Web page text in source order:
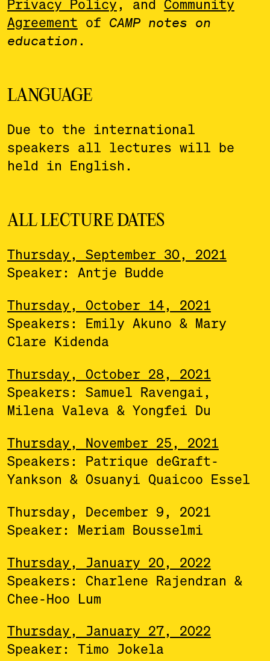
Privacy Policy , and Community
Agreement of CAMP notes on
education .
LANGUAGE
Due to the international
speakers all lectures will be
held in English.
ALL LECTURE DATES
Thursday, September 30, 2021
Speaker: Antje Budde
Thursday, October 14, 2021
Speakers: Emily Akuno & Mary
Clare Kidenda
Thursday, October 28, 2021
Speakers: Samuel Ravengai,
Milena Valeva & Yongfei Du
Thursday, November 25, 2021
Speakers: Patrique deGraft-
Yankson & Osuanyi Quaicoo Essel
Thursday, December 9, 2021
Speaker: Meriam Bousselmi
Thursday, January 20, 2022
Speakers: Charlene Rajendran &
Chee-Hoo Lum
Thursday, January 27, 2022
Speaker: Timo Jokela